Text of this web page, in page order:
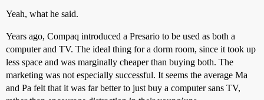
Yeah, what he said.
Years ago, Compaq introduced a Presario to be used as both a
computer and TV. The ideal thing for a dorm room, since it took up
less space and was marginally cheaper than buying both. The
marketing was not especially successful. It seems the average Ma
and Pa felt that it was far better to just buy a computer sans TV,